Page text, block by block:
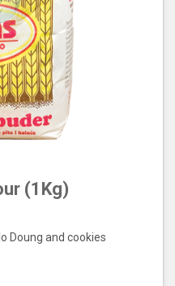
(1Kg)
Doung and cookies